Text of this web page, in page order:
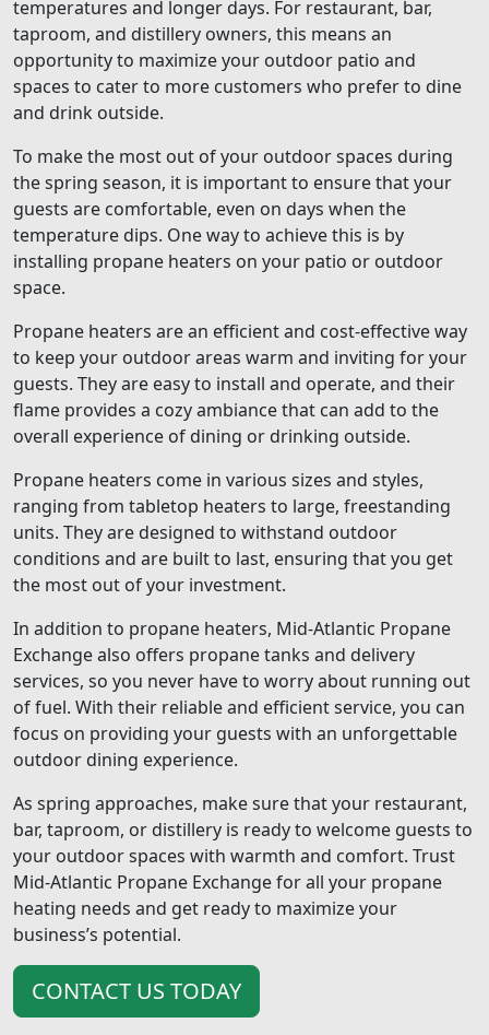
temperatures and longer days. For restaurant, bar,
taproom, and distillery owners, this means an
opportunity to maximize your outdoor patio and
spaces to cater to more customers who prefer to dine
and drink outside.
To make the most out of your outdoor spaces during
the spring season, it is important to ensure that your
guests are comfortable, even on days when the
temperature dips. One way to achieve this is by
installing propane heaters on your patio or outdoor
space.
Propane heaters are an efficient and cost-effective way
to keep your outdoor areas warm and inviting for your
guests. They are easy to install and operate, and their
flame provides a cozy ambiance that can add to the
overall experience of dining or drinking outside.
Propane heaters come in various sizes and styles,
ranging from tabletop heaters to large, freestanding
units. They are designed to withstand outdoor
conditions and are built to last, ensuring that you get
the most out of your investment.
In addition to propane heaters, Mid-Atlantic Propane
Exchange also offers propane tanks and delivery
services, so you never have to worry about running out
of fuel. With their reliable and efficient service, you can
focus on providing your guests with an unforgettable
outdoor dining experience.
As spring approaches, make sure that your restaurant,
bar, taproom, or distillery is ready to welcome guests to
your outdoor spaces with warmth and comfort. Trust
Mid-Atlantic Propane Exchange for all your propane
heating needs and get ready to maximize your
business’s potential.
CONTACT US TODAY